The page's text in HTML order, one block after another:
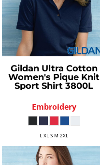
Gildan Ultra Cotton
Women's Pique Knit
Sport Shirt 3800L
Embroidery
L XL S M 2XL